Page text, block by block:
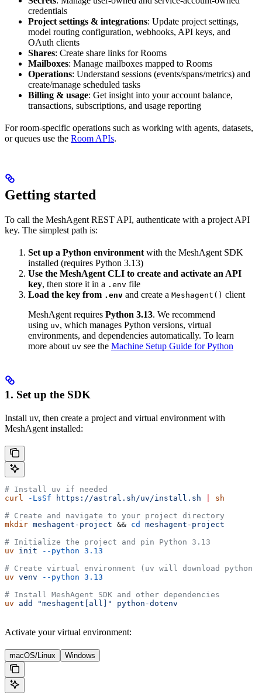
credentials
Project settings & integrations: Update project settings,
model routing configuration, webhooks, API keys, and
OAuth clients
Shares: Create share links for Rooms
Mailboxes: Manage mailboxes mapped to Rooms
Operations: Understand sessions (events/spans/metrics) and
create/manage scheduled tasks
Billing & usage: Get insight into your account balance,
transactions, subscriptions, and usage reporting
For room-specific operations such as working with agents, datasets,
or queues use the Room APIs.
Getting started
To call the MeshAgent REST API, authenticate with a project API
key. The simplest path is:
Set up a Python environment with the MeshAgent SDK
installed (requires Python 3.13)
Use the MeshAgent CLI to create and activate an API
key, then store it in a .env file
Load the key from .env and create a Meshagent() client
MeshAgent requires Python 3.13. We recommend
using uv, which manages Python versions, virtual
environments, and dependencies automatically. To learn
more about uv see the Machine Setup Guide for Python
1. Set up the SDK
Install uv, then create a project and virtual environment with
MeshAgent installed:
# Install uv if needed
curl -LsSf https://astral.sh/uv/install.sh
sh
# Create and navigate to your project directory
mkdir meshagent-project && cd
meshagent-project
# Initialize the project and pin Python 3.13
uv init --python 3.13
# Create virtual environment (uv will download
uv venv --python 3.13
# Install MeshAgent SDK and other dependencies
uv add "meshagent[all]" python-dotenv
Activate your virtual environment:
macOS/Linux Windows